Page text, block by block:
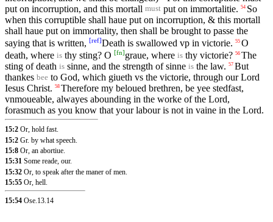
put on incorruption, and this mortall must put on immortalitie. 54 So
when this corruptible shall haue put on incorruption, & this mortall
shall haue put on immortality, then shall be brought to passe the
saying that is written, [ref]Death is swallowed vp in victorie. 55 O
death, where is thy sting? O [fn]graue, where is thy victorie? 56 The
sting of death is sinne, and the strength of sinne is the law. 57 But
thankes bee to God, which giueth vs the victorie, through our Lord
Iesus Christ. 58 Therefore my beloued brethren, be yee stedfast,
vnmoueable, alwayes abounding in the worke of the Lord,
forasmuch as you know that your labour is not in vaine in the Lord.
15:2 Or, hold fast.
15:2 Gr. by what speech.
15:8 Or, an abortiue.
15:31 Some reade, our.
15:32 Or, to speak after the maner of men.
15:55 Or, hell.
15:54 Ose.13.14